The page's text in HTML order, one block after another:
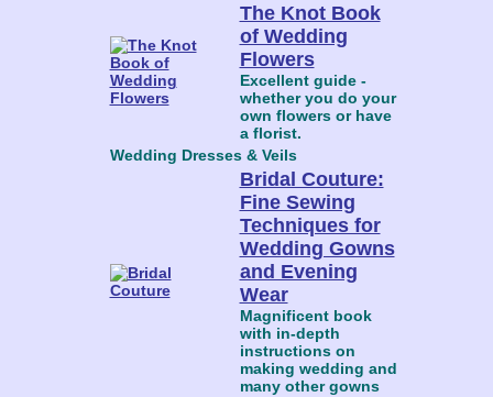
The Knot Book
of Wedding
Flowers
Excellent guide -
whether you do your
own flowers or have
a florist.
Wedding Dresses & Veils
Bridal Couture:
Fine Sewing
Techniques for
Wedding Gowns
and Evening
Wear
Magnificent book
with in-depth
instructions on
making wedding and
many other gowns